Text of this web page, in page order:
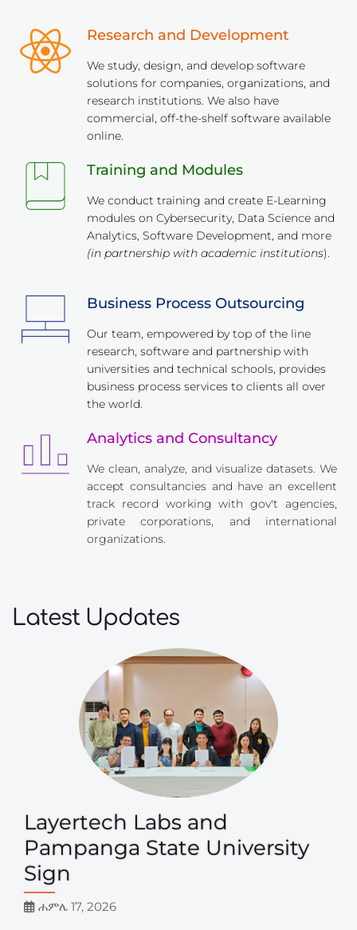
Research and Development
We study, design, and develop software
solutions for companies, organizations, and
research institutions. We also have
commercial, off-the-shelf software available
online.
Training and Modules
We conduct training and create E-Learning
modules on Cybersecurity, Data Science and
(in partnership with academic institutions).
Business Process Outsourcing
Our team, empowered by top of the line
research, software and partnership with
universities and technical schools, provides
business process services to clients all over
the world.
Analytics and Consultancy
We clean, analyze, and visualize datasets. We
accept consultancies and have an excellent
track record working with gov't agencies,
private corporations, and international
organizations.
Latest Updates
Layertech Labs and
Pampanga State University
Sign
ሐምሌ 17, 2026